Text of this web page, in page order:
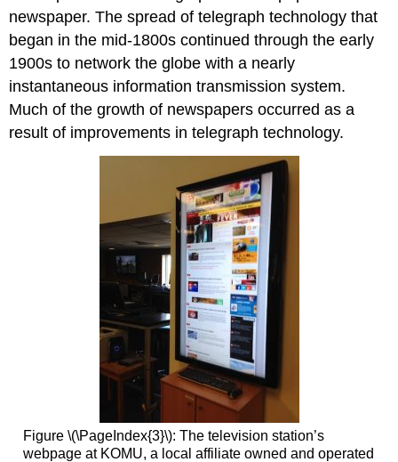
newspaper. The spread of telegraph technology that
began in the mid-1800s continued through the early
1900s to network the globe with a nearly
instantaneous information transmission system.
Much of the growth of newspapers occurred as a
result of improvements in telegraph technology.
Figure \(\PageIndex{3}\): The television station’s
webpage at KOMU, a local affiliate owned and operated